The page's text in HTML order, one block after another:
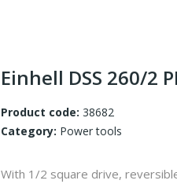
Einhell DSS 260/2
Product code: 38682
Category: Power tools
With 1/2 square drive,